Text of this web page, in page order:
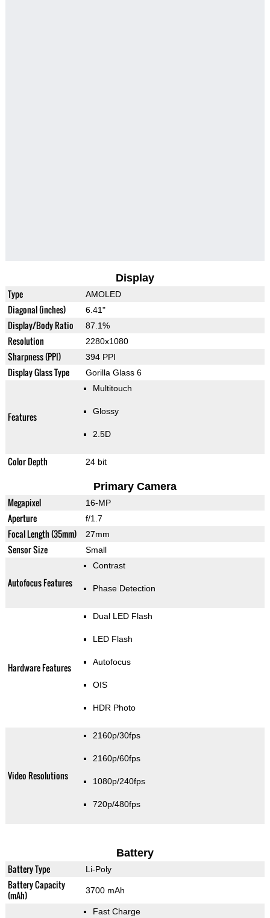
Display
Type AMOLED
Diagonal (inches) 6.41"
Display/Body Ratio 87.1%
Resolution 2280x1080
Sharpness (PPI) 394 PPI
Display Glass Type Gorilla Glass 6
Features
Multitouch
Glossy
2.5D
Color Depth 24 bit
Primary Camera
Megapixel 16-MP
Aperture f/1.7
Focal Length (35mm) 27mm
Sensor Size Small
Autofocus Features
Contrast
Phase Detection
Hardware Features
Dual LED Flash
LED Flash
Autofocus
OIS
HDR Photo
Video Resolutions
2160p/30fps
2160p/60fps
1080p/240fps
720p/480fps
Battery
Battery Type Li-Poly
Battery Capacity
(mAh)
3700 mAh
Fast Charge